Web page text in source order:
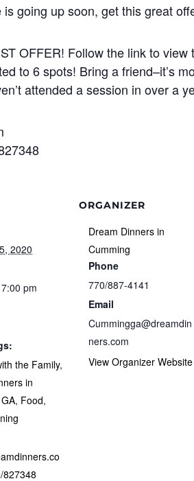
going up soon, get this great
OFFER! Follow the link to
to 6 spots! Bring a friend–it’s
attended a session in over a
2020
pm
the Family,
in
, Food,
827348
ORGANIZER
Dream Dinners in
Cumming
Phone
770/887-4141
Email
Cummingga@dreamdin
ners.com
View Organizer Website